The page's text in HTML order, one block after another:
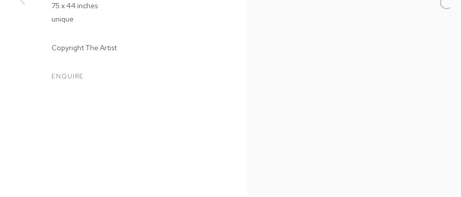
ARTWORKS
75 x 44 inches
unique
Copyright The Artist
ENQUIRE